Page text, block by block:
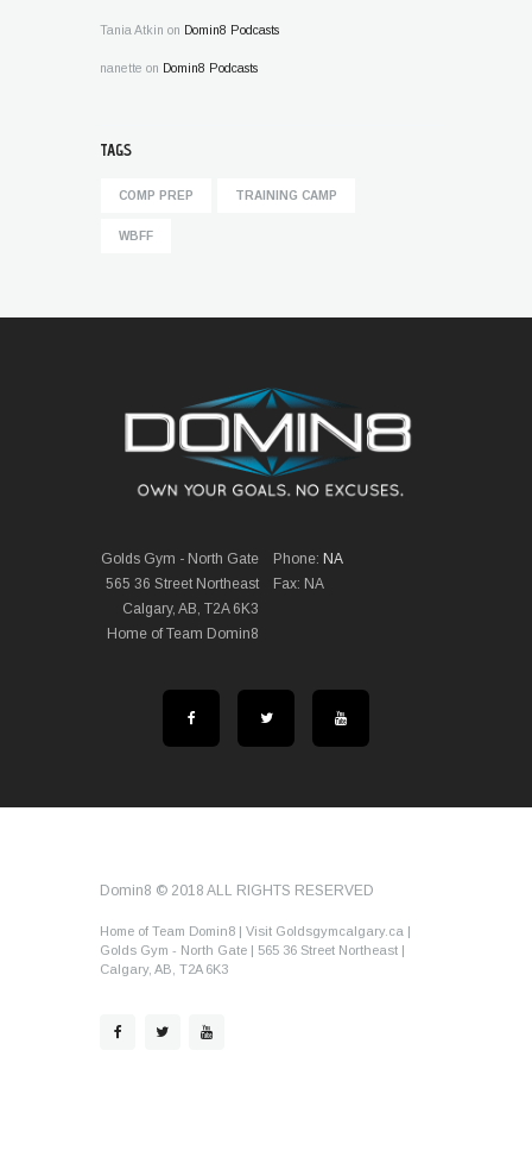
Tania Atkin on Domin8 Podcasts
nanette on Domin8 Podcasts
TAGS
COMP PREP TRAINING CAMP
WBFF
Phone: NA
Fax: NA
Golds Gym - North Gate
565 36 Street Northeast
Calgary, AB, T2A 6K3
Home of Team Domin8
Domin8 © 2018 ALL RIGHTS RESERVED
Home of Team Domin8 | Visit Goldsgymcalgary.ca |
Golds Gym - North Gate | 565 36 Street Northeast |
Calgary, AB, T2A 6K3